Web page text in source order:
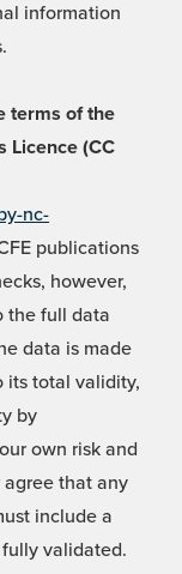
information
terms of the
Licence (CC
nc-
publications
however,
the full data
data is made
its total validity,
by
own risk and
agree that any
include a
validated.